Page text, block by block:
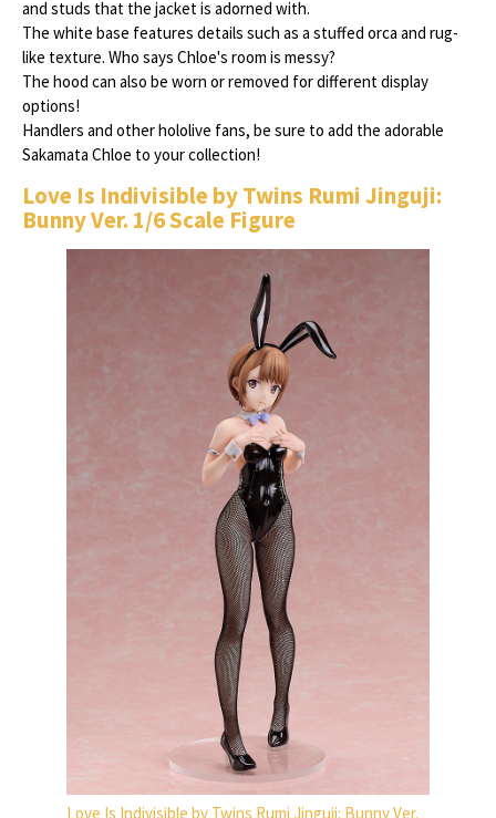
and studs that the jacket is adorned with.
The white base features details such as a stuffed orca and rug-
like texture. Who says Chloe's room is messy?
The hood can also be worn or removed for different display
options!
Handlers and other hololive fans, be sure to add the adorable
Sakamata Chloe to your collection!
Love Is Indivisible by Twins Rumi Jinguji:
Bunny Ver. 1/6 Scale Figure
Love Is Indivisible by Twins Rumi Jinguji: Bunny Ver.